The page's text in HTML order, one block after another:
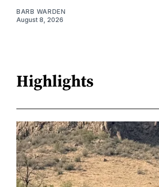
BARB WARDEN
August 8, 2026
Highlights